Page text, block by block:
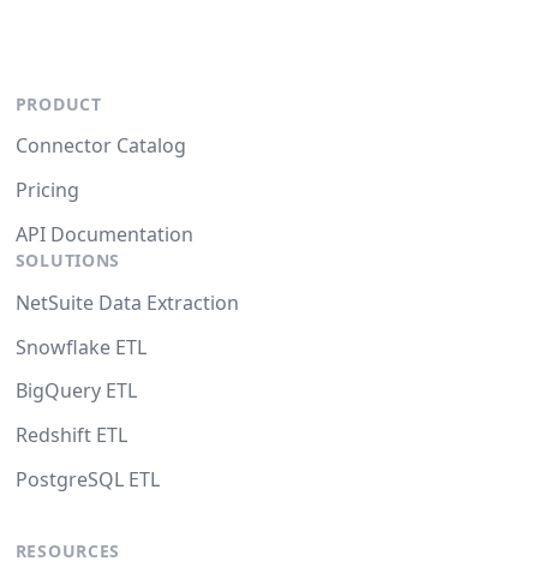
PRODUCT
Connector Catalog
Pricing
API Documentation
SOLUTIONS
NetSuite Data Extraction
Snowflake ETL
BigQuery ETL
Redshift ETL
PostgreSQL ETL
RESOURCES